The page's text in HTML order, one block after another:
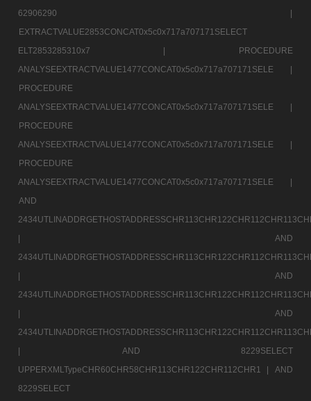
62906290 |
EXTRACTVALUE2853CONCAT0x5c0x717a707171SELECT
ELT2853285310x7 |
PROCEDURE
ANALYSEEXTRACTVALUE1477CONCAT0x5c0x717a707171SELE |
PROCEDURE
ANALYSEEXTRACTVALUE1477CONCAT0x5c0x717a707171SELE |
PROCEDURE
ANALYSEEXTRACTVALUE1477CONCAT0x5c0x717a707171SELE |
PROCEDURE
ANALYSEEXTRACTVALUE1477CONCAT0x5c0x717a707171SELE |
AND
|
AND
|
AND
|
AND
|
AND 8229SELECT
UPPERXMLTypeCHR60CHR58CHR113CHR122CHR112CHR1 |
AND
8229SELECT